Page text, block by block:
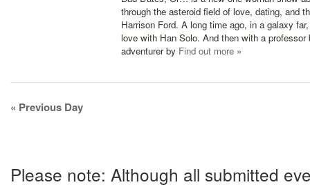
through the asteroid field of love, dating, and
Harrison Ford. A long time ago, in a galaxy
love with Han Solo. And then with a professor
adventurer by Find out more »
Day
Navigation
« Previous Day
Please note: Although all submitted